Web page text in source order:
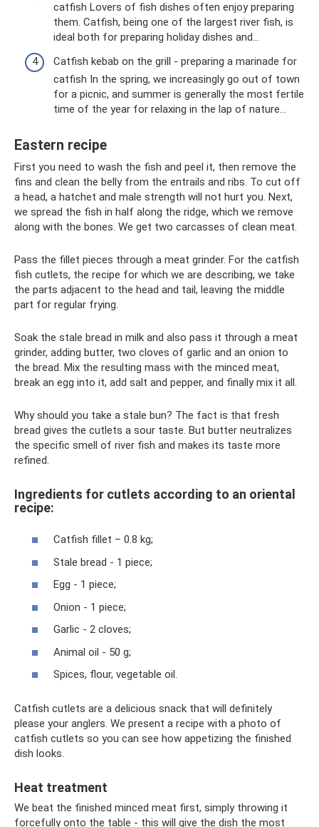
catfish Lovers of fish dishes often enjoy preparing
them. Catfish, being one of the largest river fish, is
ideal both for preparing holiday dishes and…
Catfish kebab on the grill - preparing a marinade for
catfish In the spring, we increasingly go out of town
for a picnic, and summer is generally the most fertile
time of the year for relaxing in the lap of nature...
Eastern recipe
First you need to wash the fish and peel it, then remove the
fins and clean the belly from the entrails and ribs. To cut off
a head, a hatchet and male strength will not hurt you. Next,
we spread the fish in half along the ridge, which we remove
along with the bones. We get two carcasses of clean meat.
Pass the fillet pieces through a meat grinder. For the catfish
fish cutlets, the recipe for which we are describing, we take
the parts adjacent to the head and tail, leaving the middle
part for regular frying.
Soak the stale bread in milk and also pass it through a meat
grinder, adding butter, two cloves of garlic and an onion to
the bread. Mix the resulting mass with the minced meat,
break an egg into it, add salt and pepper, and finally mix it all.
Why should you take a stale bun? The fact is that fresh
bread gives the cutlets a sour taste. But butter neutralizes
the specific smell of river fish and makes its taste more
refined.
Ingredients for cutlets according to an oriental
recipe:
Catfish fillet – 0.8 kg;
Stale bread - 1 piece;
Egg - 1 piece;
Onion - 1 piece;
Garlic - 2 cloves;
Animal oil - 50 g;
Spices, flour, vegetable oil.
Catfish cutlets are a delicious snack that will definitely
please your anglers. We present a recipe with a photo of
catfish cutlets so you can see how appetizing the finished
dish looks.
Heat treatment
We beat the finished minced meat first, simply throwing it
forcefully onto the table - this will give the dish the most